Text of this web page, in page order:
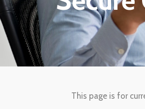
This page is for